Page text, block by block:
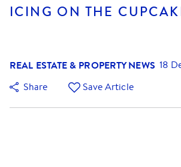
ICING ON THE
REAL ESTATE & PROPERTY NEWS 18
Share
Save Article